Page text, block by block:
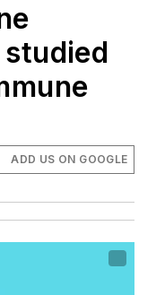
ADD US ON GOOGLE